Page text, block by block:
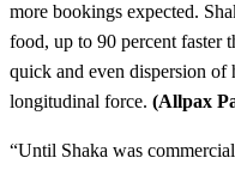
more bookings expected.
food, up to 90 percent faster
quick and even dispersion of
longitudinal force. (Allpax
“Until Shaka was